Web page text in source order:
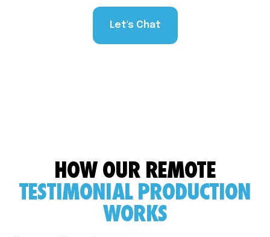
Let's Chat
HOW OUR REMOTE
TESTIMONIAL PRODUCTION
WORKS